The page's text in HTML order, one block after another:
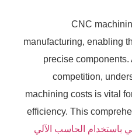
CNC
manufacturing,
precise
competition,
machining costs is vital
efficiency. This
باستخدام الحاسب الآلي